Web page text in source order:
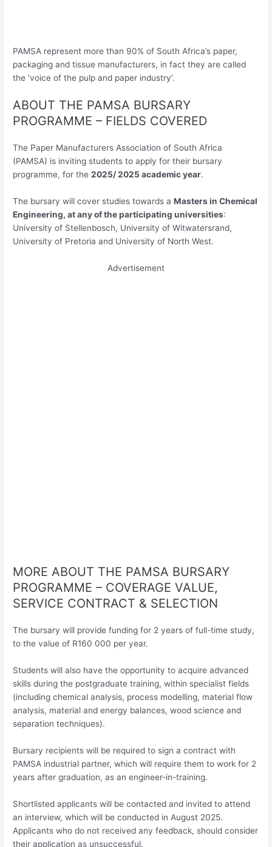
PAMSA represent more than 90% of South Africa’s paper,
packaging and tissue manufacturers, in fact they are called
the ‘voice of the pulp and paper industry’.
ABOUT THE PAMSA BURSARY
PROGRAMME – FIELDS COVERED
The Paper Manufacturers Association of South Africa
(PAMSA) is inviting students to apply for their bursary
programme, for the2025/ 2025 academic year.
The bursary will cover studies towards aMasters in Chemical
Engineering, at any of the participating universities:
University of Stellenbosch, University of Witwatersrand,
University of Pretoria and University of North West.
Advertisement
MORE ABOUT THE PAMSA BURSARY
PROGRAMME – COVERAGE VALUE,
SERVICE CONTRACT & SELECTION
The bursary will provide funding for 2 years of full-time study,
to the value of R160 000 per year.
Students will also have the opportunity to acquire advanced
skills during the postgraduate training, within specialist fields
(including chemical analysis, process modelling, material flow
analysis, material and energy balances, wood science and
separation techniques).
Bursary recipients will be required to sign a contract with
PAMSA industrial partner, which will require them to work for 2
years after graduation, as an engineer-in-training.
Shortlisted applicants will be contacted and invited to attend
an interview, which will be conducted in August 2025.
Applicants who do not received any feedback, should consider
their application as unsuccessful.